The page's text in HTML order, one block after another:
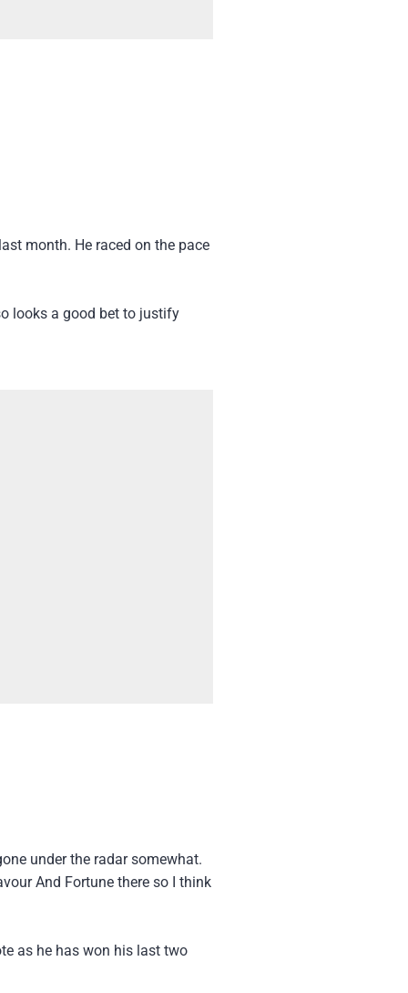
month. He raced on the pace
looks a good bet to justify
under the radar somewhat.
And Fortune there so I think
as he has won his last two